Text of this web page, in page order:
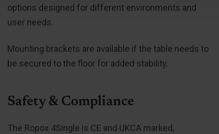
options designed for different environments and
user needs.
Mounting brackets are available if the table needs to
be secured to the floor for added stability.
Safety & Compliance
The Ropox 4Single is CE and UKCA marked,